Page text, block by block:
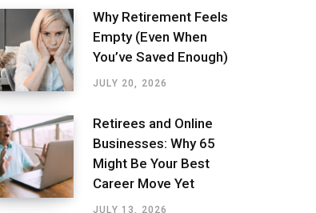
Why Retirement Feels
Empty (Even When
You’ve Saved Enough)
JULY 20, 2026
Retirees and Online
Businesses: Why 65
Might Be Your Best
Career Move Yet
JULY 13, 2026